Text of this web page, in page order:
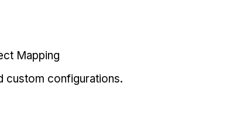
Mapping
custom configurations.